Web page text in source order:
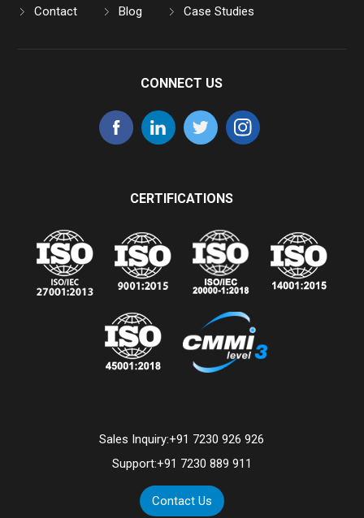
Contact
Blog Case Studies
CONNECT US
CERTIFICATIONS
Sales Inquiry:+91 7230 926 926
Support:+91 7230 889 911
Contact Us